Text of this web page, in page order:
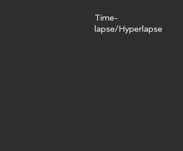
Time-
lapse/Hyperlapse